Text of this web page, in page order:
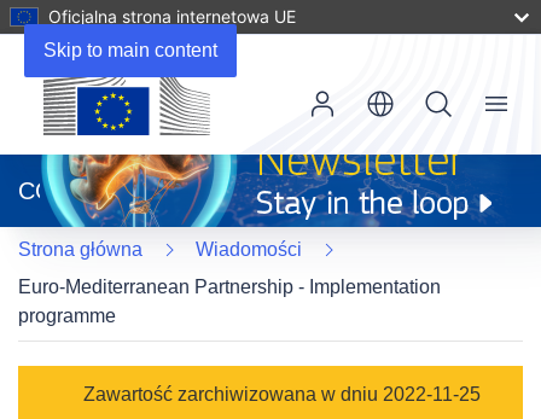
Skip to main content
Oficjalna strona internetowa UE
otworzy
się
w
nowym
oknie)
CORDIS
Menu
Strona główna
Wiadomości
Euro-Mediterranean Partnership - Implementation
programme
Category
Zawartość zarchiwizowana w dniu 2022-11-25